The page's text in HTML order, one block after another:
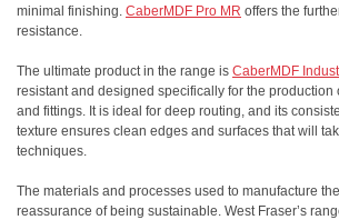
minimal finishing. CaberMDF Pro MR offers the
resistance.
The ultimate product in the range is CaberMDF
resistant and designed specifically for the production
and fittings. It is ideal for deep routing, and its
texture ensures clean edges and surfaces that will
techniques.
The materials and processes used to manufacture
reassurance of being sustainable. West Fraser’s